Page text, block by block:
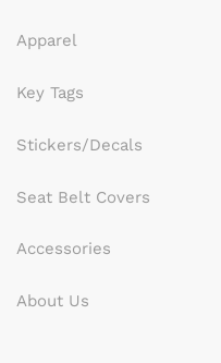
Apparel
Key Tags
Stickers/Decals
Seat Belt Covers
Accessories
About Us